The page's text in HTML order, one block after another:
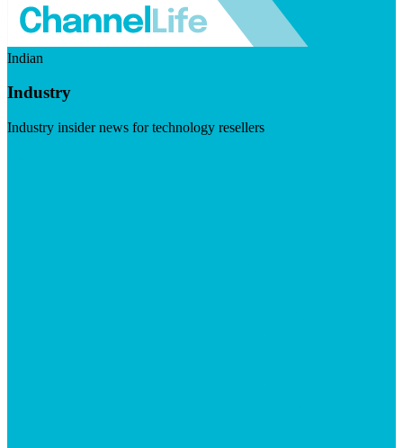
Indian
Industry
Industry insider news for technology resellers